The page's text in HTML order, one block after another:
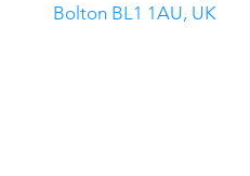
Bolton BL1 1AU, UK